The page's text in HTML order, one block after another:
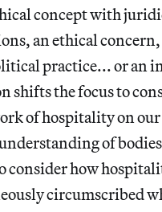
concept with
an ethical concern,
practice... or an
shifts the focus to
of hospitality on
of
consider how
circumscribed